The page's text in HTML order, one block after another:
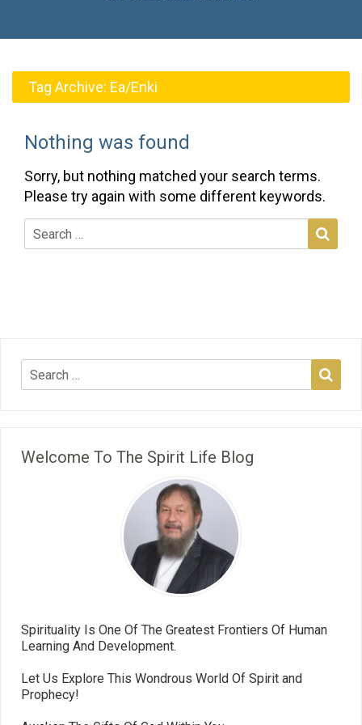
Tag Archive: Ea/Enki
Nothing was found
Sorry, but nothing matched your search terms.
Please try again with some different keywords.
Welcome To The Spirit Life Blog
Spirituality Is One Of The Greatest Frontiers Of Human
Learning And Development.
Let Us Explore This Wondrous World Of Spirit and
Prophecy!